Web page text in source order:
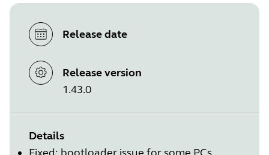
Release date
Release version
1.43.0
Details